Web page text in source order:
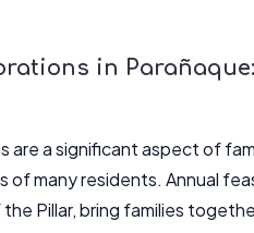
in
are a significant aspect of
of many residents. Annual
Pillar, bring families